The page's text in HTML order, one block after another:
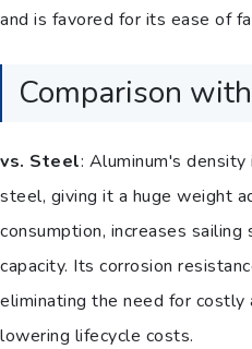
and is favored for its ease of
Comparison
vs. Steel: Aluminum's
steel, giving it a huge weight
consumption, increases sailing
capacity. Its corrosion
eliminating the need for costly
lowering lifecycle costs.